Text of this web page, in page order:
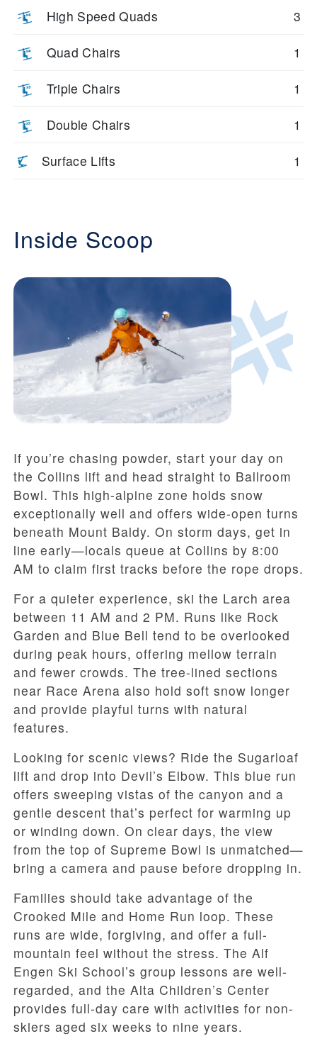
High Speed Quads 3
Quad Chairs 1
Triple Chairs 1
Double Chairs 1
Surface Lifts 1
Inside Scoop
If you’re chasing powder, start your day on
the Collins lift and head straight to Ballroom
Bowl. This high-alpine zone holds snow
exceptionally well and offers wide-open turns
beneath Mount Baldy. On storm days, get in
line early—locals queue at Collins by 8:00
AM to claim first tracks before the rope drops.
For a quieter experience, ski the Larch area
between 11 AM and 2 PM. Runs like Rock
Garden and Blue Bell tend to be overlooked
during peak hours, offering mellow terrain
and fewer crowds. The tree-lined sections
near Race Arena also hold soft snow longer
and provide playful turns with natural
features.
Looking for scenic views? Ride the Sugarloaf
lift and drop into Devil’s Elbow. This blue run
offers sweeping vistas of the canyon and a
gentle descent that’s perfect for warming up
or winding down. On clear days, the view
from the top of Supreme Bowl is unmatched—
bring a camera and pause before dropping in.
Families should take advantage of the
Crooked Mile and Home Run loop. These
runs are wide, forgiving, and offer a full-
mountain feel without the stress. The Alf
Engen Ski School’s group lessons are well-
regarded, and the Alta Children’s Center
provides full-day care with activities for non-
skiers aged six weeks to nine years.